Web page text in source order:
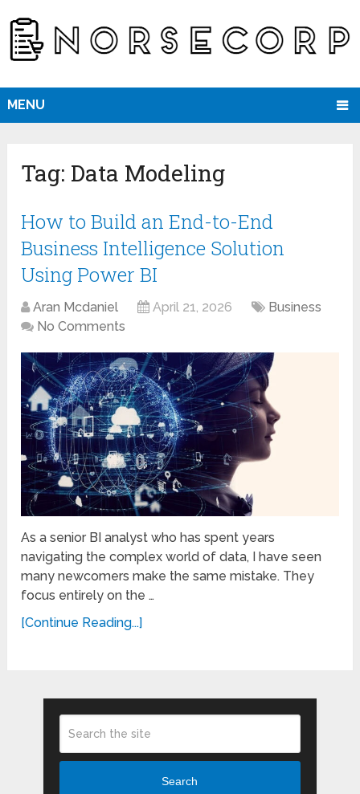
MENU
Tag: Data Modeling
How to Build an End-to-End
Business Intelligence Solution
Using Power BI
Aran Mcdaniel April 21, 2026
Business
No Comments
As a senior BI analyst who has spent years
navigating the complex world of data, I have seen
many newcomers make the same mistake. They
focus entirely on the …
[Continue Reading...]
Search